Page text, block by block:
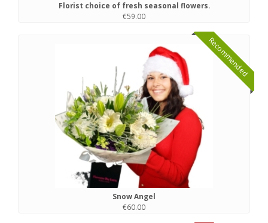
Florist choice of fresh seasonal flowers.
€59.00
Recommended
Snow Angel
€60.00